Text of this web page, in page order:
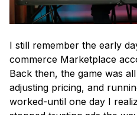
I still remember the early
commerce Marketplace
Back then, the game was
adjusting pricing, and
worked-until one day I